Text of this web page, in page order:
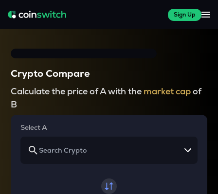
Sign Up
Crypto Compare
Calculate the price of A with the market capof
B
Select A